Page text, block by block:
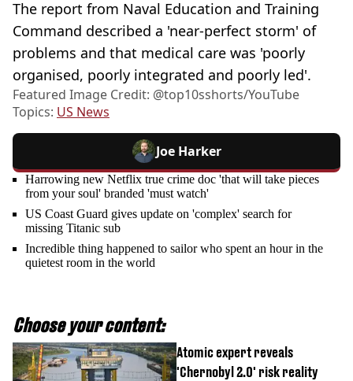
The report from Naval Education and Training
Command described a 'near-perfect storm' of
problems and that medical care was 'poorly
organised, poorly integrated and poorly led'.
Featured Image Credit: @‌top10sshorts/YouTube
Topics: US News
Joe Harker
Harrowing new Netflix true crime doc 'that will take pieces
from your soul' branded 'must watch'
US Coast Guard gives update on 'complex' search for
missing Titanic sub
Incredible thing happened to sailor who spent an hour in the
quietest room in the world
Choose your content:
Atomic expert reveals
'Chernobyl 2.0' risk reality